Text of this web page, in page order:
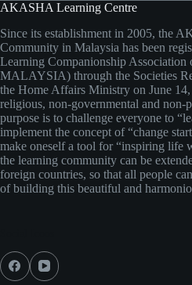
AKASHA Learning Centre
Since its establishment in 2005, the
Community in Malaysia has been
Learning Companionship
MALAYSIA) through the Societies
the Home Affairs Ministry on June 14,
religious, non-governmental and non-
purpose is to challenge everyone to
implement the concept of “change
make oneself a tool for “inspiring life
the learning community can be
foreign countries, so that all people
of building this beautiful and